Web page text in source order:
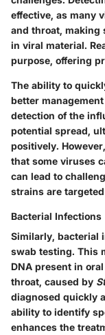
effective, as many
and throat, making
in viral material.
purpose, offering
The ability to
better
detection of the
potential spread,
positively.
that some viruses
can lead to
strains are
Bacterial Infections
Similarly, bacterial
swab testing. This
DNA present in
throat, caused by
diagnosed quickly
ability to identify
enhances the